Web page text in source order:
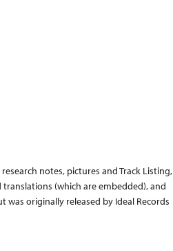
notes, pictures and Track Listing,
(which are embedded), and
was originally released by Ideal Records